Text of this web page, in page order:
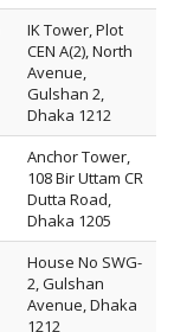
IK Tower, Plot
CEN A(2), North
Avenue,
Gulshan 2,
Dhaka 1212
Anchor Tower,
108 Bir Uttam CR
Dutta Road,
Dhaka 1205
House No SWG-
2, Gulshan
Avenue, Dhaka
1212